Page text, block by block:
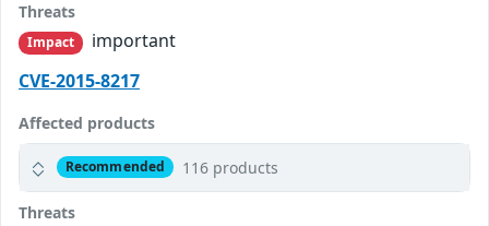
Threats
Impact
important
CVE-2015-8217
Affected products
Recommended 116 products
Threats